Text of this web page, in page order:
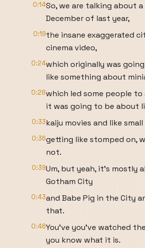
0:14So, we are talking about
December of last year,
0:19the insane exaggerated
cinema video,
0:24which originally was
like something about
0:28which led some people to
it was going to be about
0:33kaiju movies and like
0:36getting like stomped on,
not.
0:39Um, but yeah, it's mostly
Gotham City
0:43and Babe Pig in the City
that.
0:46You've you've watched
you know what it is.